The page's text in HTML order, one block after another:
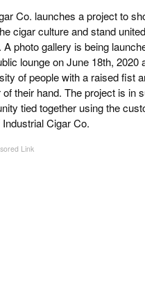
Co. launches a project to
cigar culture and stand
A photo gallery is being
lounge on June 18th, 2020
of people with a raised fist
their hand. The project is in
tied together using the
Cigar Co.